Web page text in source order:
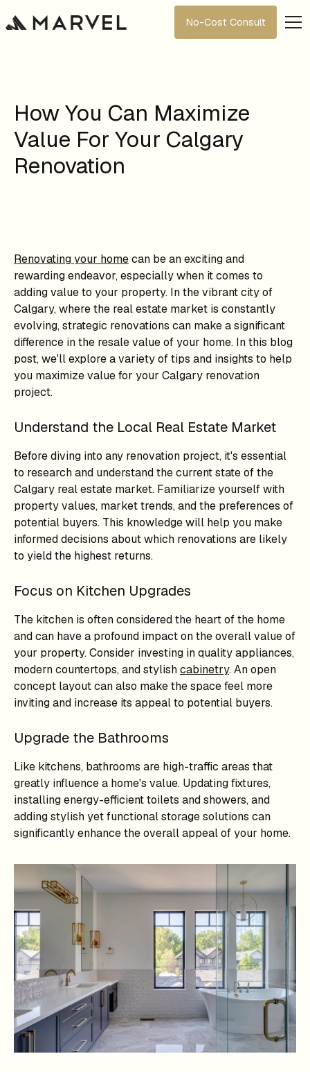
No-Cost Consult
How You Can Maximize
Value For Your Calgary
Renovation
Renovating your homecan be an exciting and
rewarding endeavor, especially when it comes to
adding value to your property. In the vibrant city of
Calgary, where the real estate market is constantly
evolving, strategic renovations can make a significant
difference in the resale value of your home. In this blog
post, we'll explore a variety of tips and insights to help
you maximize value for your Calgary renovation
project.
Understand the Local Real Estate Market
Before diving into any renovation project, it's essential
to research and understand the current state of the
Calgary real estate market. Familiarize yourself with
property values, market trends, and the preferences of
potential buyers. This knowledge will help you make
informed decisions about which renovations are likely
to yield the highest returns.
Focus on Kitchen Upgrades
The kitchen is often considered the heart of the home
and can have a profound impact on the overall value of
your property. Consider investing in quality appliances,
modern countertops, and stylishcabinetry. An open
concept layout can also make the space feel more
inviting and increase its appeal to potential buyers.
Upgrade the Bathrooms
Like kitchens, bathrooms are high-traffic areas that
greatly influence a home's value. Updating fixtures,
installing energy-efficient toilets and showers, and
adding stylish yet functional storage solutions can
significantly enhance the overall appeal of your home.